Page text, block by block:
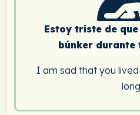
Estoy triste de
búnker durante
I am sad that you